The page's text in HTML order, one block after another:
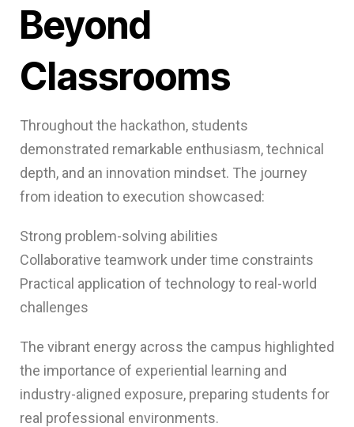
Beyond
Classrooms
Throughout the hackathon, students
demonstrated remarkable enthusiasm, technical
depth, and an innovation mindset. The journey
from ideation to execution showcased:
Strong problem-solving abilities
Collaborative teamwork under time constraints
Practical application of technology to real-world
challenges
The vibrant energy across the campus highlighted
the importance of experiential learning and
industry-aligned exposure, preparing students for
real professional environments.